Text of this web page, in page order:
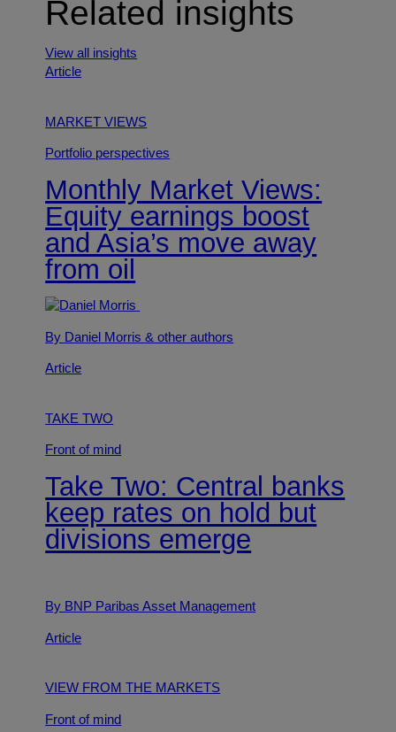
Related insights
View all insights
Article
MARKET VIEWS
Portfolio perspectives
Monthly Market Views:
Equity earnings boost
and Asia’s move away
from oil
By Daniel Morris& other authors
Article
TAKE TWO
Front of mind
Take Two: Central banks
keep rates on hold but
divisions emerge
By BNP Paribas Asset Management
Article
VIEW FROM THE MARKETS
Front of mind